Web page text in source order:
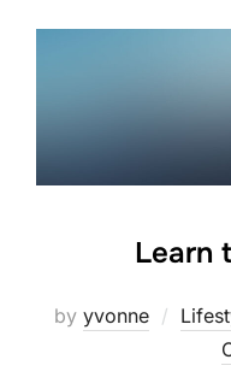
Learn
by yvonne